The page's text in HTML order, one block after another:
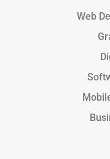
Web